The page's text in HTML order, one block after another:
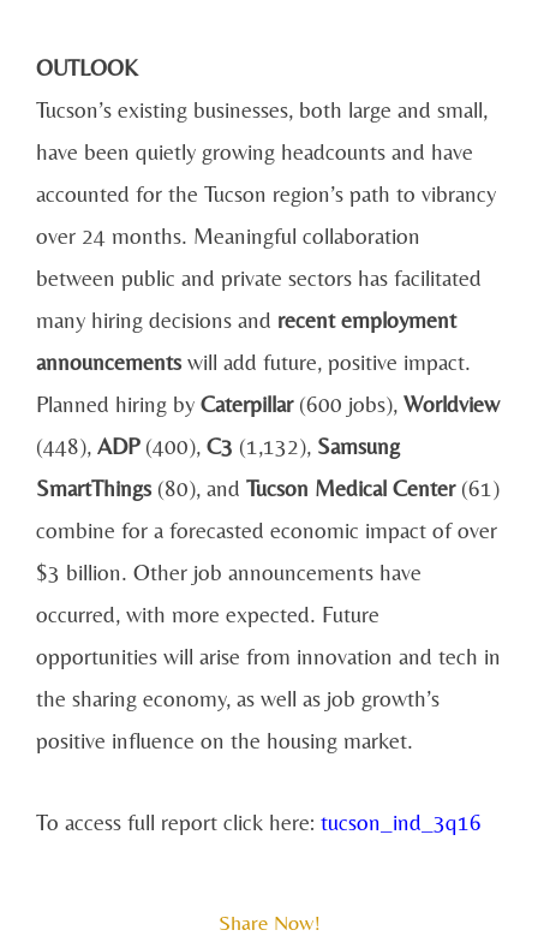
OUTLOOK
Tucson’s existing businesses, both large and small,
have been quietly growing headcounts and have
accounted for the Tucson region’s path to vibrancy
over 24 months. Meaningful collaboration
between public and private sectors has facilitated
many hiring decisions and recent employment
announcements will add future, positive impact.
Planned hiring by Caterpillar(600 jobs), Worldview
(448), ADP(400), C3 (1,132), Samsung
SmartThings (80), and Tucson Medical Center(61)
combine for a forecasted economic impact of over
$3 billion. Other job announcements have
occurred, with more expected. Future
opportunities will arise from innovation and tech in
the sharing economy, as well as job growth’s
positive influence on the housing market.
To access full report click here: tucson_ind_3q16
Share Now!